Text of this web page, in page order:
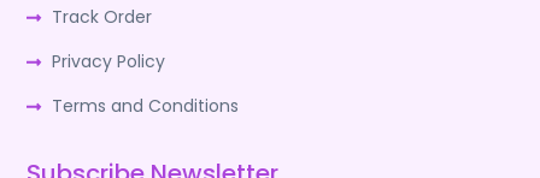
Track Order
Privacy Policy
Terms and Conditions